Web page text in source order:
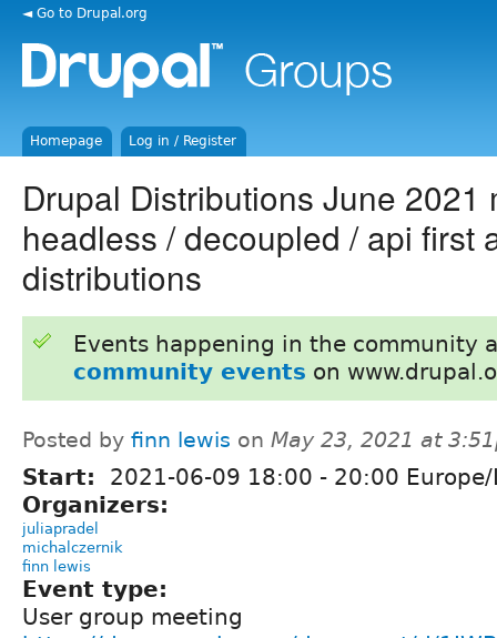
◄ Go to Drupal.org
Homepage Log in / Register
Drupal Distributions June 2021
headless / decoupled / api first
distributions
Events happening in the community
community events on
Posted by finn lewis on May 23, 2021 at
Start: 2021-06-09 18:00 - 20:00
Organizers:
juliapradel
michalczernik
finn lewis
Event type:
User group meeting